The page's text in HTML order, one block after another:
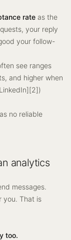
rate as the
your reply
your follow-
see ranges
and higher when
no reliable
analytics
messages.
you. That is
too.